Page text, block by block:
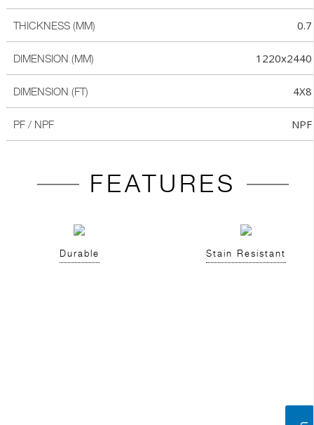
THICKNESS (MM) 0.7
DIMENSION (MM) 1220x2440
DIMENSION (FT) 4X8
PF / NPF NPF
FEATURES
Durable Stain Resistant